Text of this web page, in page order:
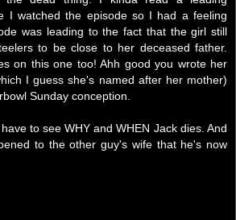
I watched the episode so I had a feeling
was leading to the fact that the girl still
to be close to her deceased father.
on this one too! Ahh good you wrote her
I guess she's named after her mother)
Sunday conception.
to see WHY and WHEN Jack dies. And
to the other guy's wife that he's now